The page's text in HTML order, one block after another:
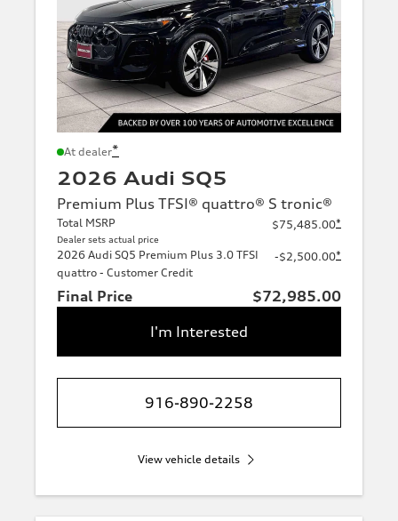
At dealer*
2026 Audi SQ5
Premium Plus TFSI® quattro® S tronic®
Total MSRP
Dealer sets actual price
$75,485.00*
2026 Audi SQ5 Premium Plus 3.0 TFSI
quattro - Customer Credit
-$2,500.00*
Final Price
$72,985.00
I'm Interested
916-890-2258
View vehicle details